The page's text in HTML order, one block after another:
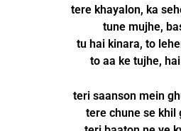
tere khayalon, ka
tune mujhe,
tu hai kinara, to
to aa ke tujhe,
teri saanson mein
tere chune se khil